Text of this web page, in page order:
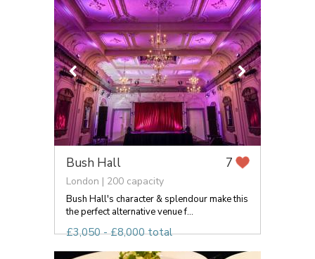
Bush Hall 7
London | 200 capacity
Bush Hall's character & splendour make this
the perfect alternative venue f...
£3,050 - £8,000 total